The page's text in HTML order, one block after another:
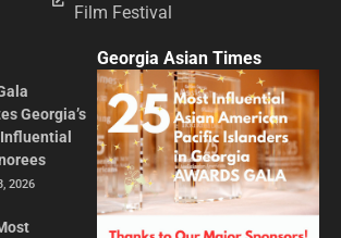
Film Festival
Georgia’s
2026
Georgia Asian Times